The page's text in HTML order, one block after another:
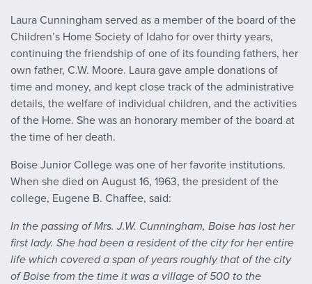
Laura Cunningham served as a member of the board of the
Children’s Home Society of Idaho for over thirty years,
continuing the friendship of one of its founding fathers, her
own father, C.W. Moore. Laura gave ample donations of
time and money, and kept close track of the administrative
details, the welfare of individual children, and the activities
of the Home. She was an honorary member of the board at
the time of her death.
Boise Junior College was one of her favorite institutions.
When she died on August 16, 1963, the president of the
college, Eugene B. Chaffee, said:
In the passing of Mrs. J.W. Cunningham, Boise has lost her
first lady. She had been a resident of the city for her entire
life which covered a span of years roughly that of the city
of Boise from the time it was a village of 500 to the